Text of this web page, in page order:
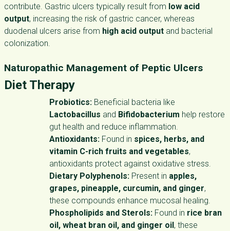
contribute. Gastric ulcers typically result from low acid
output, increasing the risk of gastric cancer, whereas
duodenal ulcers arise from high acid output and bacterial
colonization.
Naturopathic Management of Peptic Ulcers
Diet Therapy
Probiotics: Beneficial bacteria like
Lactobacillus and Bifidobacterium help restore
gut health and reduce inflammation.
Antioxidants: Found in spices, herbs, and
vitamin C-rich fruits and vegetables,
antioxidants protect against oxidative stress.
Dietary Polyphenols: Present in apples,
grapes, pineapple, curcumin, and ginger,
these compounds enhance mucosal healing.
Phospholipids and Sterols: Found in rice bran
oil, wheat bran oil, and ginger oil , these